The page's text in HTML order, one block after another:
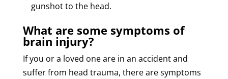
gunshot to the head.
What are some symptoms of
brain injury?
If you or a loved one are in an accident and
suffer from head trauma, there are symptoms